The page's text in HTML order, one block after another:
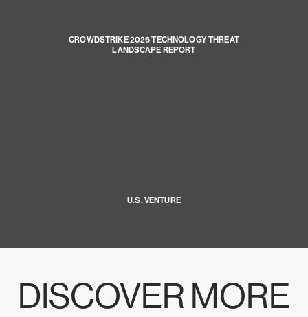
CROWDSTRIKE 2026 TECHNOLOGY THREAT
LANDSCAPE REPORT
U.S. VENTURE
DISCOVER MORE